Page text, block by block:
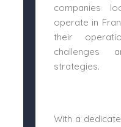
companies
operate in
their
challenges
strategies.
With a